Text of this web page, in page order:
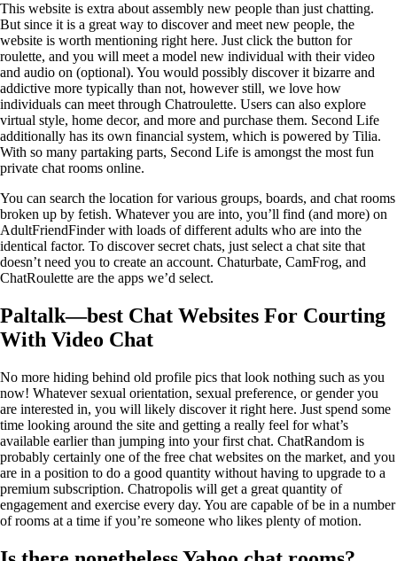
This website is extra about assembly new people than just chatting.
But since it is a great way to discover and meet new people, the
website is worth mentioning right here. Just click the button for
roulette, and you will meet a model new individual with their video
and audio on (optional). You would possibly discover it bizarre and
addictive more typically than not, however still, we love how
individuals can meet through Chatroulette. Users can also explore
virtual style, home decor, and more and purchase them. Second Life
additionally has its own financial system, which is powered by Tilia.
With so many partaking parts, Second Life is amongst the most fun
private chat rooms online.
You can search the location for various groups, boards, and chat rooms
broken up by fetish. Whatever you are into, you’ll find (and more) on
AdultFriendFinder with loads of different adults who are into the
identical factor. To discover secret chats, just select a chat site that
doesn’t need you to create an account. Chaturbate, CamFrog, and
ChatRoulette are the apps we’d select.
Paltalk—best Chat Websites For Courting
With Video Chat
No more hiding behind old profile pics that look nothing such as you
now! Whatever sexual orientation, sexual preference, or gender you
are interested in, you will likely discover it right here. Just spend some
time looking around the site and getting a really feel for what’s
available earlier than jumping into your first chat. ChatRandom is
probably certainly one of the free chat websites on the market, and you
are in a position to do a good quantity without having to upgrade to a
premium subscription. Chatropolis will get a great quantity of
engagement and exercise every day. You are capable of be in a number
of rooms at a time if you’re someone who likes plenty of motion.